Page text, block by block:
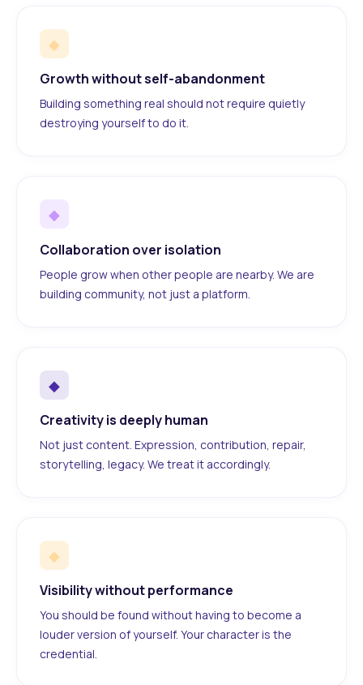
◆
Growth without self-abandonment
Building something real should not require quietly
destroying yourself to do it.
◆
Collaboration over isolation
People grow when other people are nearby. We are
building community, not just a platform.
◆
Creativity is deeply human
Not just content. Expression, contribution, repair,
storytelling, legacy. We treat it accordingly.
◆
Visibility without performance
You should be found without having to become a
louder version of yourself. Your character is the
credential.